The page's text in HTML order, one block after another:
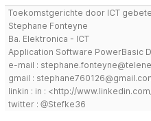
Toekomstgerichte door ICT
Stephane Fonteyne
Ba. Elektronica - ICT
Application Software PowerBasic
e-mail :
gmail :
linkin : in : <http://
twitter : @Stefke36